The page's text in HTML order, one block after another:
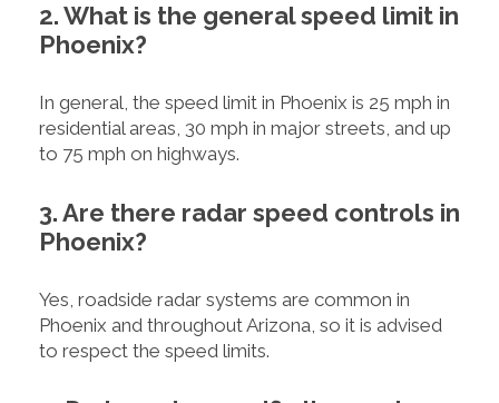
2. What is the general speed limit in
Phoenix?
In general, the speed limit in Phoenix is 25 mph in
residential areas, 30 mph in major streets, and up
to 75 mph on highways.
3. Are there radar speed controls in
Phoenix?
Yes, roadside radar systems are common in
Phoenix and throughout Arizona, so it is advised
to respect the speed limits.